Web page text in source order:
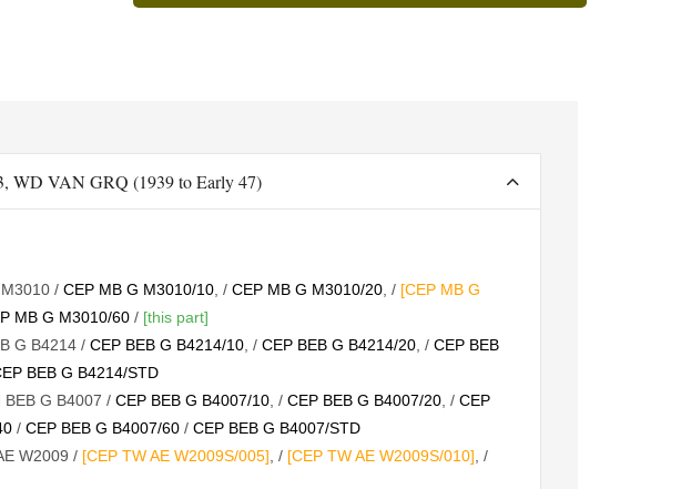
VAN GRQ (1939 to Early 47)
/ CEP MB G M3010/10, / CEP MB G M3010/20, / [CEP MB G
MB G M3010/60/ [this part]
G B4214 / CEP BEB G B4214/10, / CEP BEB G B4214/20, / CEP BEB
BEB G B4214/STD
BEB G B4007 / CEP BEB G B4007/10, / CEP BEB G B4007/20, / CEP
/ CEP BEB G B4007/60/ CEP BEB G B4007/STD
W2009 / [CEP TW AE W2009S/005], / [CEP TW AE W2009S/010], /